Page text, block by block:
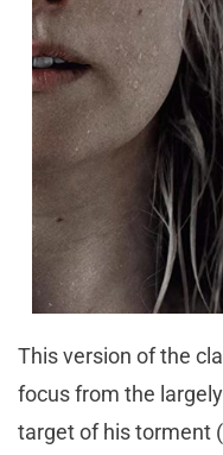
This version of the
focus from the
target of his torment